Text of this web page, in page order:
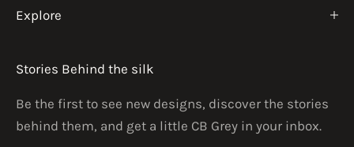
Explore
Stories Behind the silk
Be the first to see new designs, discover the stories
behind them, and get a little CB Grey in your inbox.